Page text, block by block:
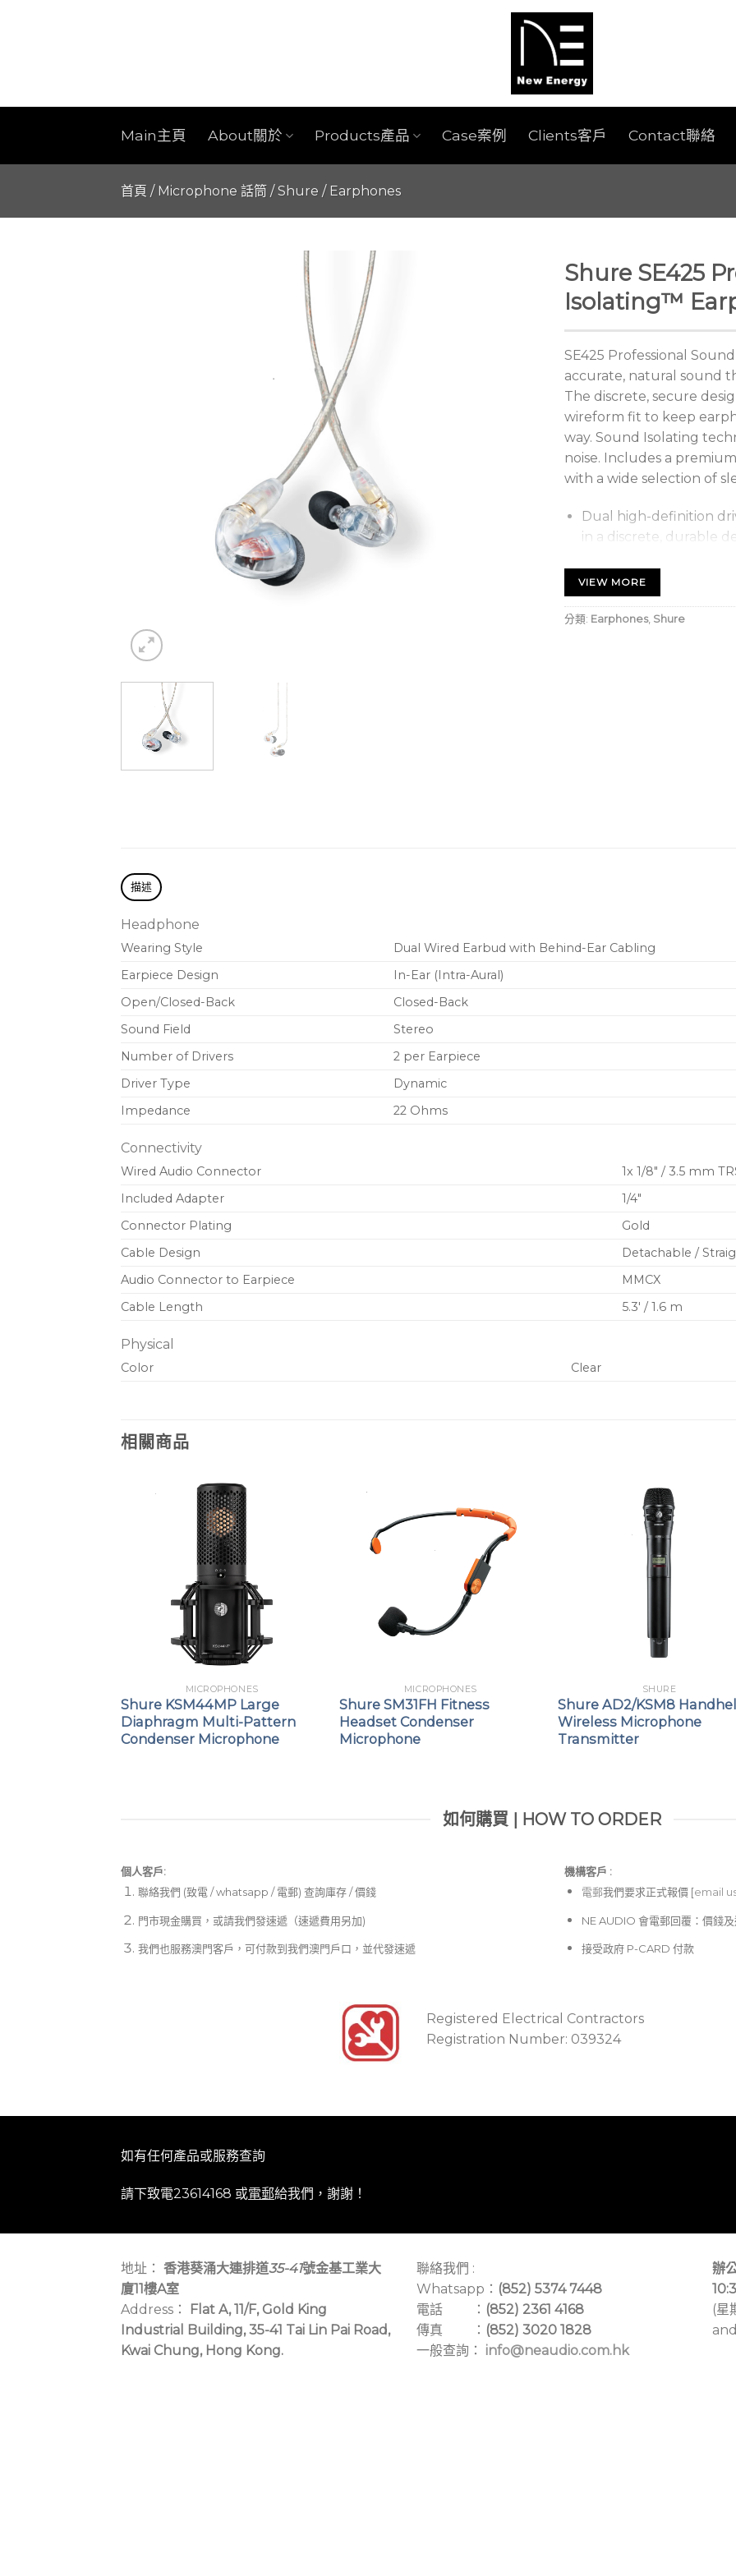
Main主頁 About關於 Products產品 Case案例 Clients客戶 Contact聯絡
首頁 / Microphone 話筒 /Shure / Earphones
Shure SE425
Isolating™
SE425 Professional
accurate, natural sound
The discrete, secure
wireform fit to keep
way. Sound Isolating
noise. Includes a
with a wide selection of
Dual high-definition
in a discrete, durable
Sound Isolating™
sleeves blocks up to
the details of your
Includes a zippered
VIEW MORE
分類: Earphones, Shure
描述
Headphone
Wearing Style
Dual Wired Earbud with Behind-Ear Cabling
Earpiece Design
In-Ear (Intra-Aural)
Open/Closed-Back
Closed-Back
Sound Field
Stereo
Number of Drivers
2 per Earpiece
Driver Type
Dynamic
Impedance
22 Ohms
Connectivity
Wired Audio Connector
1x 1/8″ / 3.5 mm
Included Adapter
1/4″
Connector Plating
Gold
Cable Design
Detachable /
Audio Connector to Earpiece
MMCX
Cable Length
5.3′ / 1.6 m
Physical
Color Clear
相關商品
MICROPHONES
Shure KSM44MP Large
Diaphragm Multi-Pattern
Condenser Microphone
MICROPHONES
Shure SM31FH Fitness
Headset Condenser
Microphone
SHURE
Shure AD2/KSM8
Wireless Microphone
Transmitter
如何購買 | HOW TO ORDER
個人客戶:
聯絡我們 (致電 / whatsapp / 電郵) 查詢庫存 / 價錢
門市現金購買，或請我們發速遞（速遞費用另加)
我們也服務澳門客戶，可付款到我們澳門戶口，並代發速遞
機構客戶 :​
電郵我們要求正式報價 [email
NE AUDIO 會電郵回覆：價錢
接受政府 P-CARD 付款
Registered Electrical Contractors
Registration Number: 039324
如有任何產品或服務查詢
請下致電23614168 或電郵給我們，謝謝！
地址： 香港葵涌大連排道35-41號金基工業大
廈11樓A室
Address：
Flat A, 11/F, Gold King
Industrial Building, 35-41 Tai Lin Pai Road,
Kwai Chung, Hong Kong.
聯絡我們 :
Whatsapp： (852) 5374 7448
電話 ： (852) 2361 4168
傳真 ： (852) 3020 1828
一般查詢： info@neaudio.com.hk
辦
(星